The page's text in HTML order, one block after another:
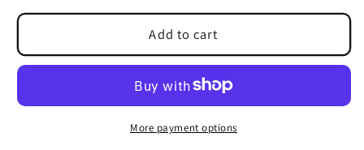
Add to cart
More payment options